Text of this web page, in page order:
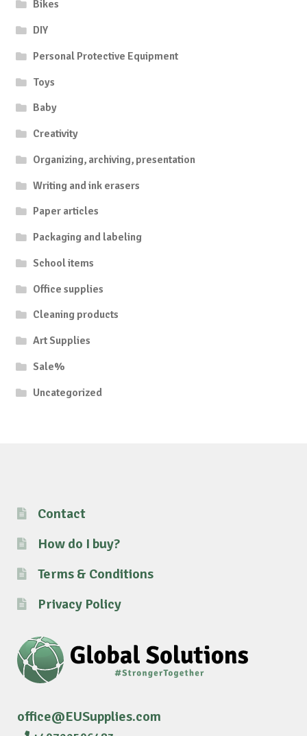
Bikes
DIY
Personal Protective Equipment
Toys
Baby
Creativity
Organizing, archiving, presentation
Writing and ink erasers
Paper articles
Packaging and labeling
School items
Office supplies
Cleaning products
Art Supplies
Sale%
Uncategorized
Contact
How do I buy?
Terms & Conditions
Privacy Policy
office@EUSupplies.com